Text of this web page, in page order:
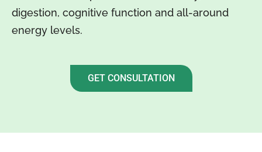
digestion, cognitive function and all-around
energy levels.
GET CONSULTATION